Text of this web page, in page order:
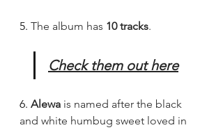
5. The album has 10 tracks.
Check them out here
6. Alewa is named after the black
and white humbug sweet loved in